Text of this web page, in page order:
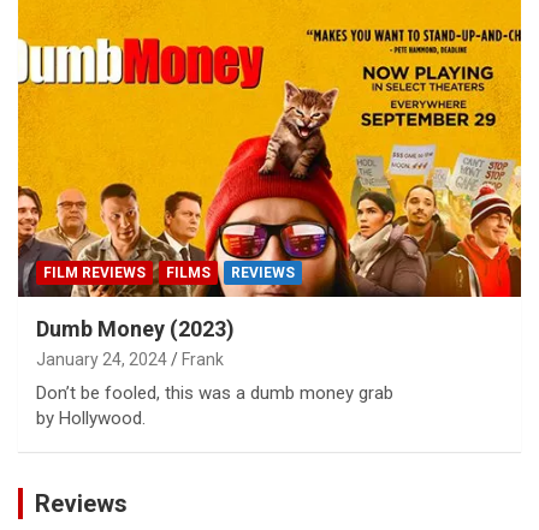
FILM REVIEWS FILMS REVIEWS
Dumb Money (2023)
January 24, 2024 Frank
Don’t be fooled, this was a dumb money grab
by Hollywood.
Reviews